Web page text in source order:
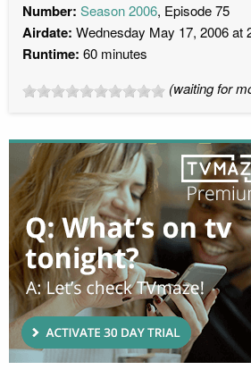
Number: Season 2006, Episode 75
Airdate: Wednesday May 17, 2006 at
Runtime: 60 minutes
(waiting for